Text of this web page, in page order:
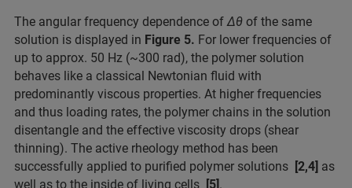
The angular frequency dependence of Δθ of the same
solution is displayed in Figure 5. For lower frequencies of
up to approx. 50 Hz (~300 rad), the polymer solution
behaves like a classical Newtonian fluid with
predominantly viscous properties. At higher frequencies
and thus loading rates, the polymer chains in the solution
disentangle and the effective viscosity drops (shear
thinning). The active rheology method has been
successfully applied to purified polymer solutions [2,4] as
well as to the inside of living cells [5] .